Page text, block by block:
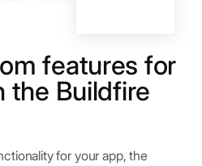
features for
the Buildfire
for your app, the